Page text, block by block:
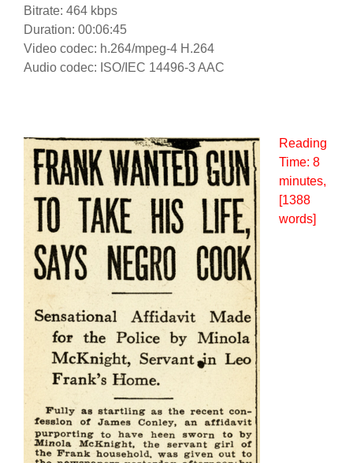
Bitrate: 464 kbps
Duration: 00:06:45
Video codec: h.264/mpeg-4 H.264
Audio codec: ISO/IEC 14496-3 AAC
Reading
Time: 8
minutes,
[1388
words]